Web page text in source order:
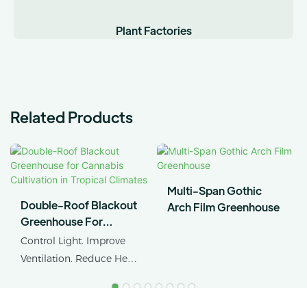
Plant Factories
Related Products
Double-Roof Blackout
Greenhouse For
Cannabis Cultivation In
Tropical Climates
Control Light. Improve
Ventilation. Reduce Heat
Multi-Span Gothic
Arch Film Greenhouse